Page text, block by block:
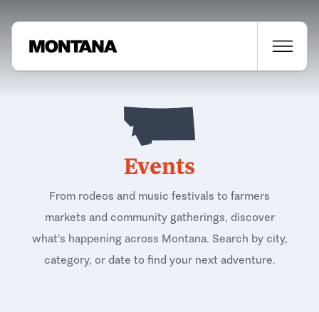
Events
From rodeos and music festivals to farmers
markets and community gatherings, discover
what's happening across Montana. Search by city,
category, or date to find your next adventure.